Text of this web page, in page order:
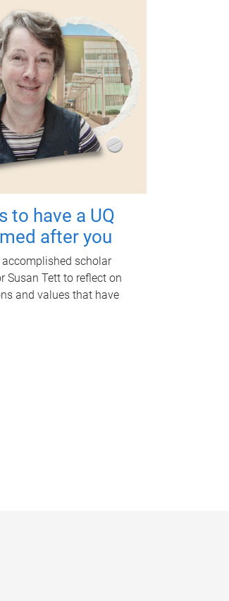
to have a UQ
after you
scholar
Susan Tett to reflect on
and values that have